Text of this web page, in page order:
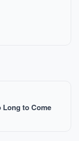
Long to Come